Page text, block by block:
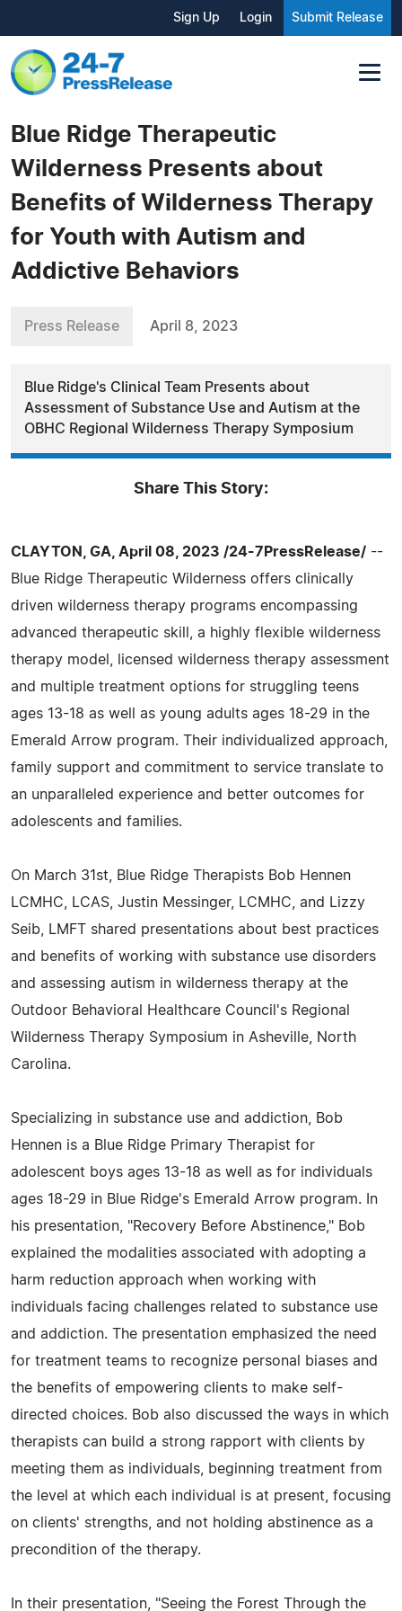
Sign Up Login Submit Release
Blue Ridge Therapeutic
Wilderness Presents about
Benefits of Wilderness Therapy
for Youth with Autism and
Addictive Behaviors
Press Release April 8, 2023
Blue Ridge's Clinical Team Presents about
Assessment of Substance Use and Autism at the
OBHC Regional Wilderness Therapy Symposium
Share This Story:
CLAYTON, GA, April 08, 2023 /24-7PressRelease/ --
Blue Ridge Therapeutic Wilderness offers clinically
driven wilderness therapy programs encompassing
advanced therapeutic skill, a highly flexible wilderness
therapy model, licensed wilderness therapy assessment
and multiple treatment options for struggling teens
ages 13-18 as well as young adults ages 18-29 in the
Emerald Arrow program. Their individualized approach,
family support and commitment to service translate to
an unparalleled experience and better outcomes for
adolescents and families.
On March 31st, Blue Ridge Therapists Bob Hennen
LCMHC, LCAS, Justin Messinger, LCMHC, and Lizzy
Seib, LMFT shared presentations about best practices
and benefits of working with substance use disorders
and assessing autism in wilderness therapy at the
Outdoor Behavioral Healthcare Council's Regional
Wilderness Therapy Symposium in Asheville, North
Carolina.
Specializing in substance use and addiction, Bob
Hennen is a Blue Ridge Primary Therapist for
adolescent boys ages 13-18 as well as for individuals
ages 18-29 in Blue Ridge's Emerald Arrow program. In
his presentation, "Recovery Before Abstinence," Bob
explained the modalities associated with adopting a
harm reduction approach when working with
individuals facing challenges related to substance use
and addiction. The presentation emphasized the need
for treatment teams to recognize personal biases and
the benefits of empowering clients to make self-
directed choices. Bob also discussed the ways in which
therapists can build a strong rapport with clients by
meeting them as individuals, beginning treatment from
the level at which each individual is at present, focusing
on clients' strengths, and not holding abstinence as a
precondition of the therapy.
In their presentation, "Seeing the Forest Through the